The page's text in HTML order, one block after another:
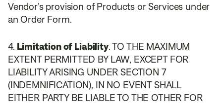
Vendor’s provision of Products or Services under
an Order Form.
Limitation of Liability. TO THE MAXIMUM
EXTENT PERMITTED BY LAW, EXCEPT FOR
LIABILITY ARISING UNDER SECTION 7
(INDEMNIFICATION), IN NO EVENT SHALL
EITHER PARTY BE LIABLE TO THE OTHER FOR